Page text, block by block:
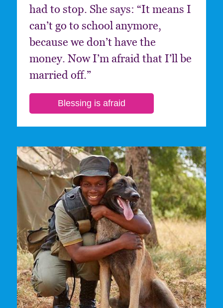
had to stop. She says: “It means I
can’t go to school anymore,
because we don’t have the
money. Now I’m afraid that I’ll be
married off.”